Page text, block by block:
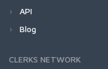
API
Blog
CLERKS NETWORK